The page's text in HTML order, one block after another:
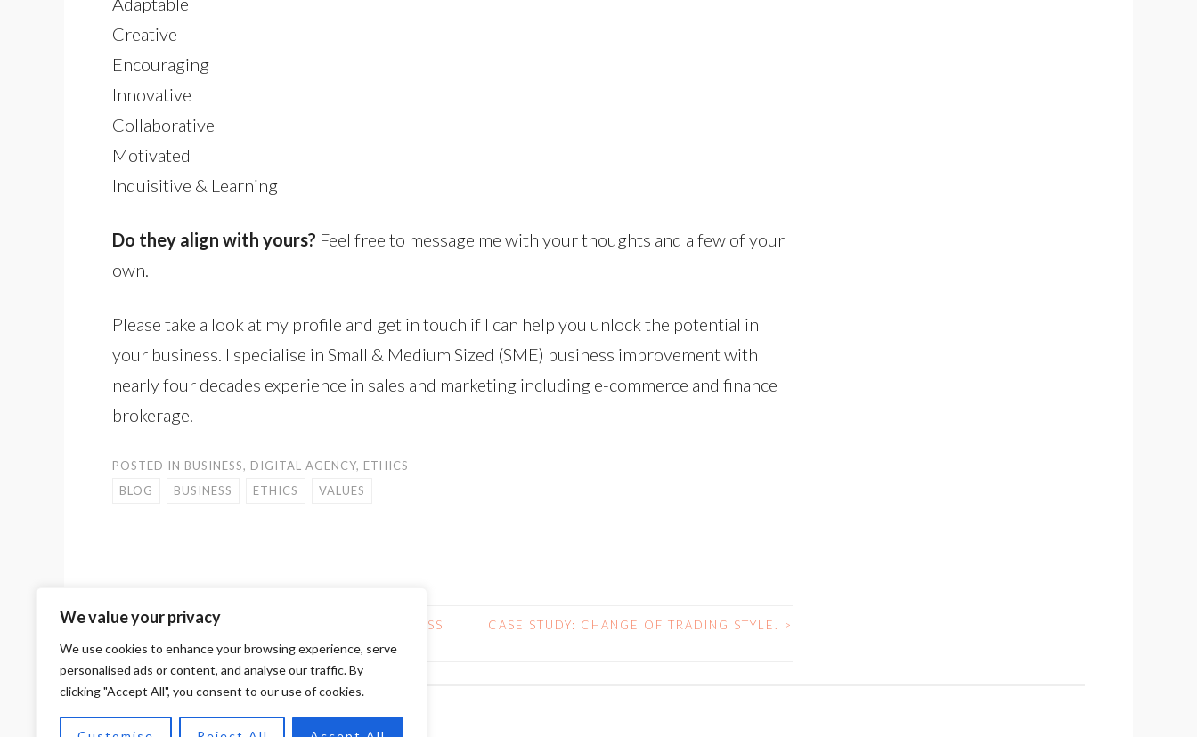
We value your privacy
We use cookies to enhance your browsing experience, serve
personalised ads or content, and analyse our traffic. By
clicking "Accept All", you consent to our use of cookies.
Creative
Encouraging
Innovative
Collaborative
Motivated
Inquisitive & Learning
Do they align with yours? Feel free to message me with your thoughts and a few of your
own.
Please take a look at my profile and get in touch if I can help you unlock the potential in
your business. I specialise in Small & Medium Sized (SME) business improvement with
nearly four decades experience in sales and marketing including e-commerce and finance
brokerage.
POSTED IN BUSINESS, DIGITAL AGENCY, ETHICS
BLOG
BUSINESS ETHICS VALUES
POST
NAVIGATION
<DIGITAL MARKETING: UNLOCK YOUR BUSINESS
POTENTIAL
CASE STUDY: CHANGE OF TRADING STYLE. >